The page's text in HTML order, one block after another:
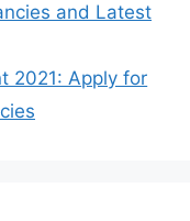
and Latest
2021: Apply for